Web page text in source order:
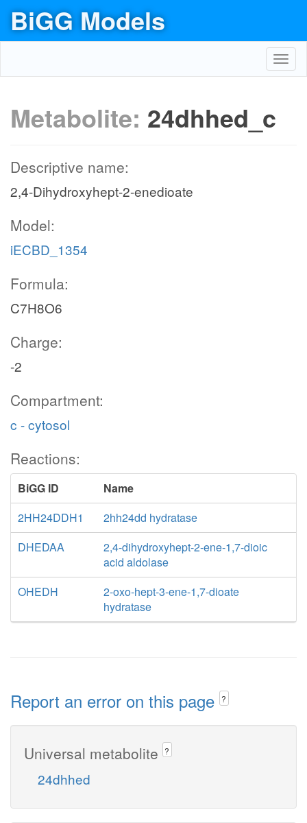
BiGG Models
Metabolite: 24dhhed_c
Descriptive name:
2,4-Dihydroxyhept-2-enedioate
Model:
iECBD_1354
Formula:
C7H8O6
Charge:
-2
Compartment:
c - cytosol
Reactions:
BiGG ID
Name
2HH24DDH1
2hh24dd hydratase
DHEDAA
2,4-dihydroxyhept-2-ene-1,7-dioic
acid aldolase
OHEDH
2-oxo-hept-3-ene-1,7-dioate
hydratase
Report an error on this page ?
Universal metabolite ?
24dhhed